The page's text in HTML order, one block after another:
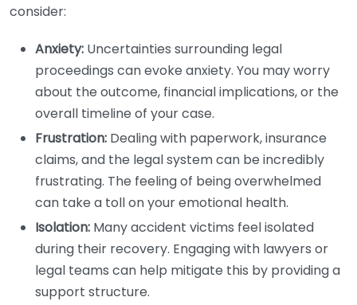
consider:
Anxiety: Uncertainties surrounding legal
proceedings can evoke anxiety. You may worry
about the outcome, financial implications, or the
overall timeline of your case.
Frustration: Dealing with paperwork, insurance
claims, and the legal system can be incredibly
frustrating. The feeling of being overwhelmed
can take a toll on your emotional health.
Isolation: Many accident victims feel isolated
during their recovery. Engaging with lawyers or
legal teams can help mitigate this by providing a
support structure.